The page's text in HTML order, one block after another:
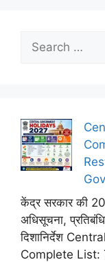
Search
for:
केंद्र सरकार की
अधिसूचना,
दिशानिर्देश
Complete List: